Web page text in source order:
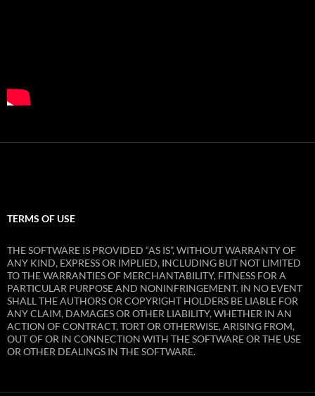
TERMS OF USE
THE SOFTWARE IS PROVIDED “AS IS”, WITHOUT WARRANTY OF
ANY KIND, EXPRESS OR IMPLIED, INCLUDING BUT NOT LIMITED
TO THE WARRANTIES OF MERCHANTABILITY, FITNESS FOR A
PARTICULAR PURPOSE AND NONINFRINGEMENT. IN NO EVENT
SHALL THE AUTHORS OR COPYRIGHT HOLDERS BE LIABLE FOR
ANY CLAIM, DAMAGES OR OTHER LIABILITY, WHETHER IN AN
ACTION OF CONTRACT, TORT OR OTHERWISE, ARISING FROM,
OUT OF OR IN CONNECTION WITH THE SOFTWARE OR THE USE
OR OTHER DEALINGS IN THE SOFTWARE.